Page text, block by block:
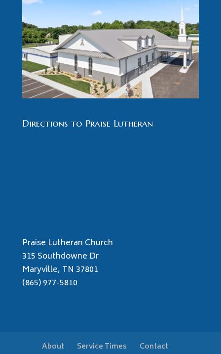
Directions to Praise Lutheran
Praise Lutheran Church
315 Southdowne Dr
Maryville, TN 37801
(865) 977-5810
About Service Times Contact